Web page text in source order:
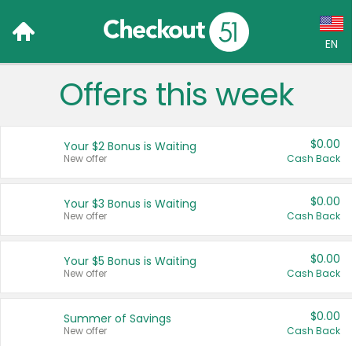
EN
Language:
Français (CA)
United States
Offers this week
Your $2 Bonus is Waiting
New offer
$0.00
Cash Back
Your $3 Bonus is Waiting
New offer
$0.00
Cash Back
Your $5 Bonus is Waiting
New offer
$0.00
Cash Back
Summer of Savings
New offer
$0.00
Cash Back